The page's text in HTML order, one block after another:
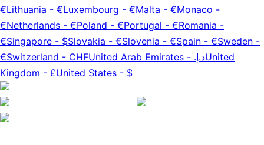
€Lithuania - €Luxembourg - €Malta - €Monaco -
€Netherlands - €Poland - €Portugal - €Romania -
€Singapore - $Slovakia - €Slovenia - €Spain - €Sweden -
€Switzerland - CHFUnited Arab Emirates - د.إ.‏United
Kingdom - £United States - $